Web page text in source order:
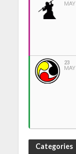
MAY
23
MAY
Categories